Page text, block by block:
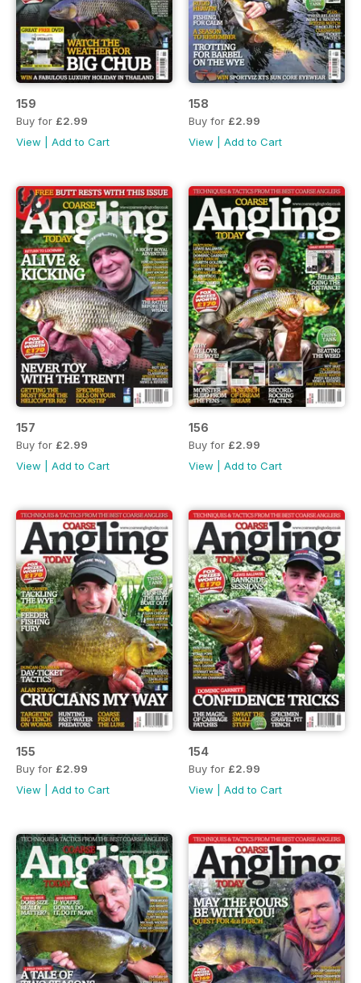
159
Buy for £2.99
View
Add to Cart
158
Buy for £2.99
View
Add to Cart
157
Buy for £2.99
View
Add to Cart
156
Buy for £2.99
View
Add to Cart
155
Buy for £2.99
View
Add to Cart
154
Buy for £2.99
View
Add to Cart